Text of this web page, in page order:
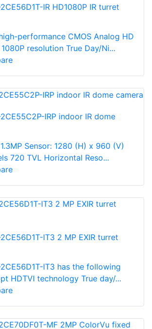
IR HD1080P IR turret
performance CMOS Analog HD
resolution True Day/Ni...
IRP indoor IR dome
Sensor: 1280 (H) x 960 (V)
720 TVL Horizontal Reso...
IT3 2 MP EXIR turret
IT3 has the following
HDTVI technology True day/...